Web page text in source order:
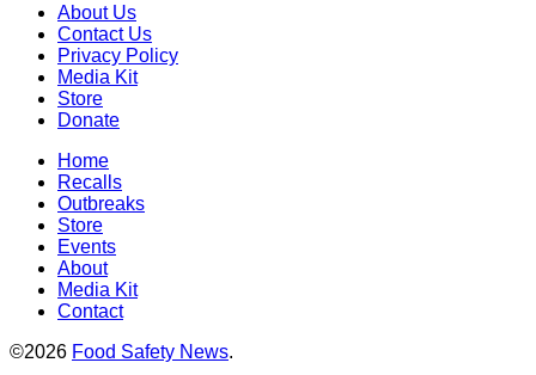
About Us
Contact Us
Privacy Policy
Media Kit
Store
Donate
Home
Recalls
Outbreaks
Store
Events
About
Media Kit
Contact
©2026 Food Safety News.